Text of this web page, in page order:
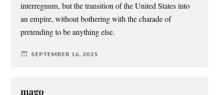
interregnum, but the transition of the United States into
an empire, without bothering with the charade of
pretending to be anything else.
SEPTEMBER 16, 2025
mago